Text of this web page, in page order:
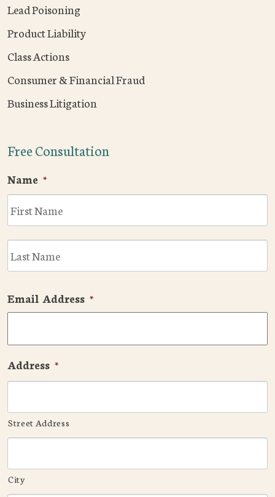
Lead Poisoning
Product Liability
Class Actions
Consumer & Financial Fraud
Business Litigation
Free Consultation
Name *
Email Address *
Address *
Street Address
City